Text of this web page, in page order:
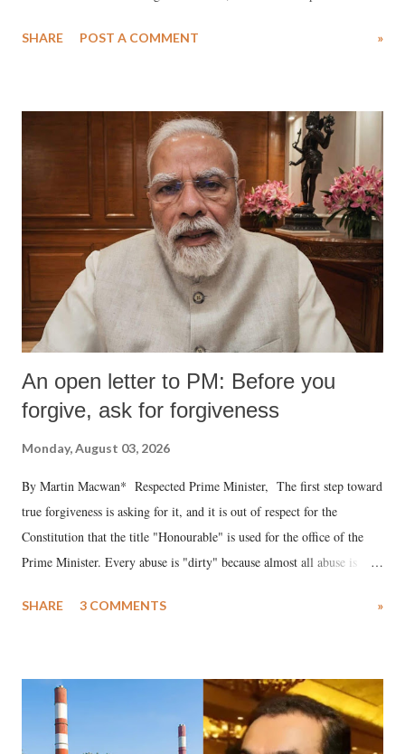
medical staff at Harbor-UCLA Medical Center, she succumbed to a
SHARE POST A COMMENT »
An open letter to PM: Before you
forgive, ask for forgiveness
Monday, August 03, 2026
By Martin Macwan* Respected Prime Minister, The first step toward
true forgiveness is asking for it, and it is out of respect for the
Constitution that the title "Honourable" is used for the office of the
Prime Minister. Every abuse is "dirty" because almost all abuse is
much like the disrobing of Draupadi in the royal court. This includes
India's Parliament to "Surpanakha's laugh"; and using a vulgar address
like "Didi O Didi" for a Chief Minister who holds a respected position
in a democracy—along with every other such remark. In the 79-year
SHARE 3 COMMENTS »